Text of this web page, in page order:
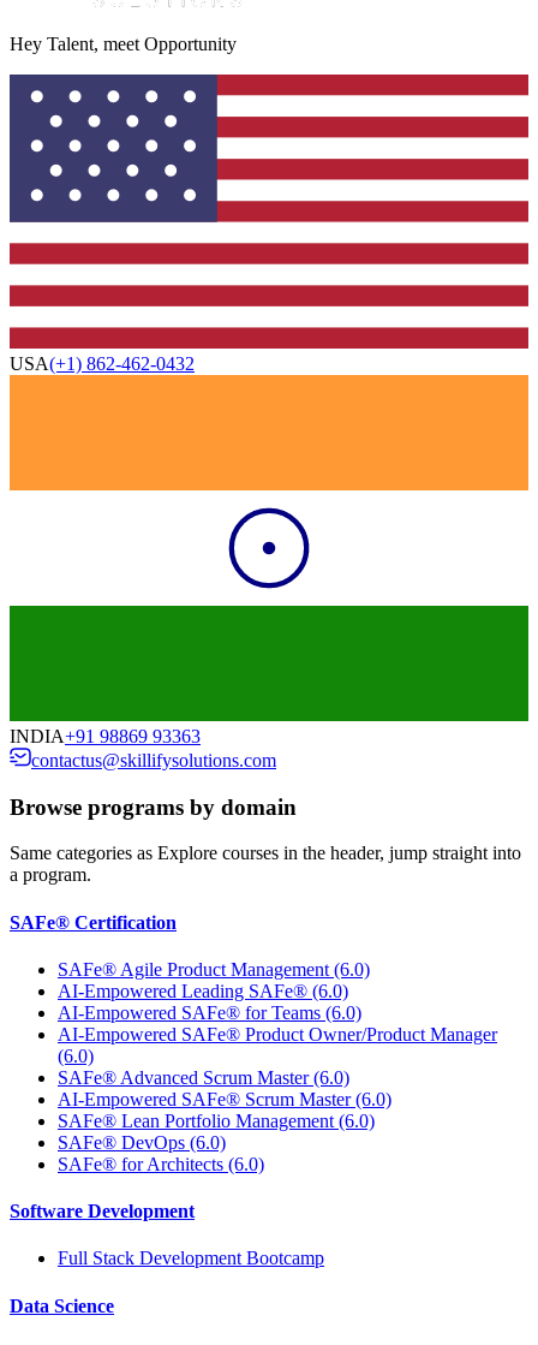
Hey Talent, meet Opportunity
USA(+1) 862-462-0432
INDIA+91 98869 93363
contactus@skillifysolutions.com
Browse programs by domain
Same categories as Explore courses in the header, jump straight into
a program.
SAFe® Certification
SAFe® Agile Product Management (6.0)
AI-Empowered Leading SAFe® (6.0)
AI-Empowered SAFe® for Teams (6.0)
AI-Empowered SAFe® Product Owner/Product Manager
(6.0)
SAFe® Advanced Scrum Master (6.0)
AI-Empowered SAFe® Scrum Master (6.0)
SAFe® Lean Portfolio Management (6.0)
SAFe® DevOps (6.0)
SAFe® for Architects (6.0)
Software Development
Full Stack Development Bootcamp
Data Science